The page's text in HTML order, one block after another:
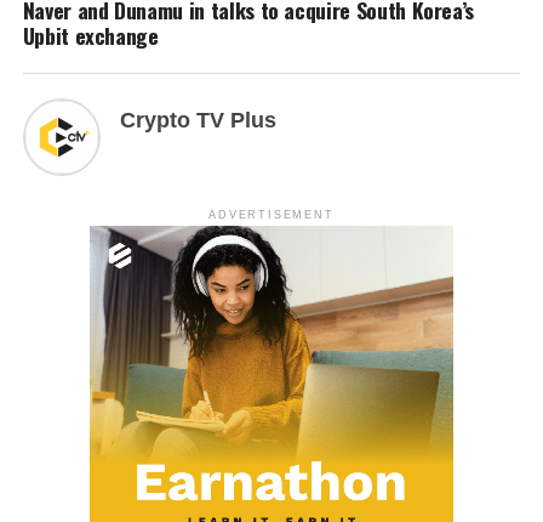
Naver and Dunamu in talks to acquire South Korea’s
Upbit exchange
Crypto TV Plus
ADVERTISEMENT